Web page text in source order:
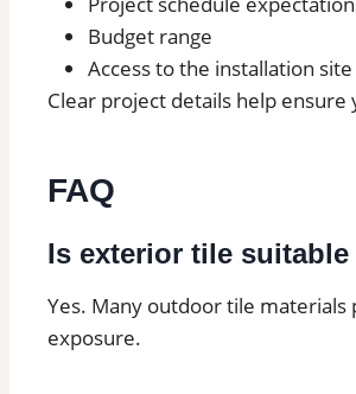
Budget range
Access to the installation site
Clear project details help
FAQ
Is exterior tile
Yes. Many outdoor tile
exposure.